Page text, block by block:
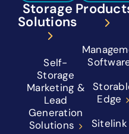
Storage
Solutions
Self-
Storage
Marketing &
Lead
Generation
Solutions
Edge
Sitelink